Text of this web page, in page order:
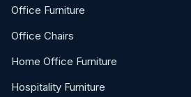
Office Furniture
Office Chairs
Home Office Furniture
Hospitality Furniture